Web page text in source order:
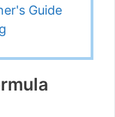
Guide